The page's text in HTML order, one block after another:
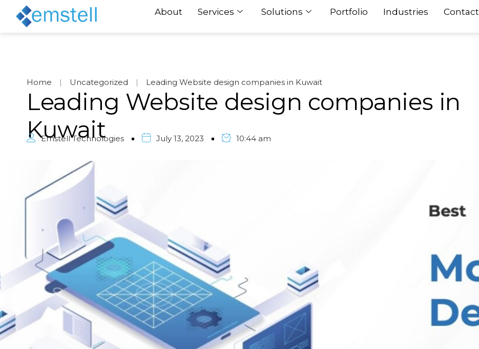
About Services Solutions Portfolio Industries Contact
Home | Uncategorized | Leading Website design companies in Kuwait
Leading Website design companies in
Kuwait
Emstell Technologies July 13, 2023 10:44 am